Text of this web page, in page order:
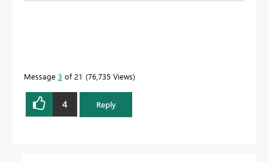
Message 3 of 21 76,735 Views
4 Reply